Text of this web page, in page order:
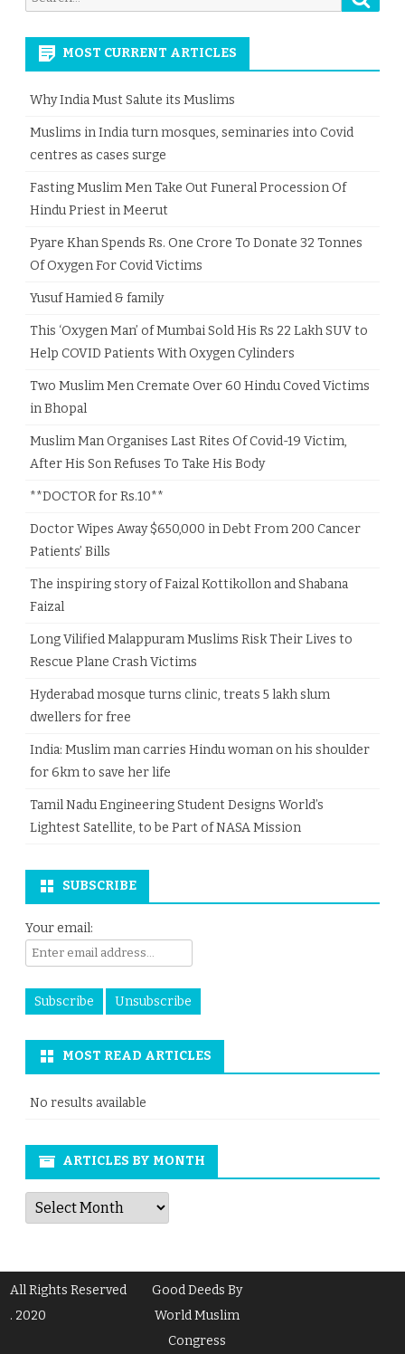
for:
MOST CURRENT ARTICLES
Why India Must Salute its Muslims
Muslims in India turn mosques, seminaries into Covid
centres as cases surge
Fasting Muslim Men Take Out Funeral Procession Of
Hindu Priest in Meerut
Pyare Khan Spends Rs. One Crore To Donate 32 Tonnes
Of Oxygen For Covid Victims
Yusuf Hamied & family
This ‘Oxygen Man’ of Mumbai Sold His Rs 22 Lakh SUV to
Help COVID Patients With Oxygen Cylinders
Two Muslim Men Cremate Over 60 Hindu Coved Victims
in Bhopal
Muslim Man Organises Last Rites Of Covid-19 Victim,
After His Son Refuses To Take His Body
**DOCTOR for Rs.10**
Doctor Wipes Away $650,000 in Debt From 200 Cancer
Patients’ Bills
The inspiring story of Faizal Kottikollon and Shabana
Faizal
Long Vilified Malappuram Muslims Risk Their Lives to
Rescue Plane Crash Victims
Hyderabad mosque turns clinic, treats 5 lakh slum
dwellers for free
India: Muslim man carries Hindu woman on his shoulder
for 6km to save her life
Tamil Nadu Engineering Student Designs World’s
Lightest Satellite, to be Part of NASA Mission
SUBSCRIBE
Your email:
MOST READ ARTICLES
No results available
ARTICLES BY MONTH
Articles
by
Month
All Rights Reserved
. 2020
Good Deeds By
World Muslim
Congress